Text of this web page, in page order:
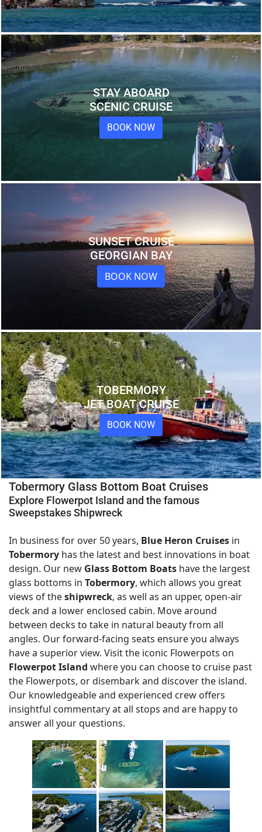
STAY ABOARD
SCENIC CRUISE
BOOK NOW
SUNSET CRUISE
GEORGIAN BAY
BOOK NOW
TOBERMORY
JET BOAT CRUISE
BOOK NOW
Tobermory Glass Bottom Boat Cruises
Explore Flowerpot Island and the famous
Sweepstakes Shipwreck
In business for over 50 years, Blue Heron Cruises in
Tobermory has the latest and best innovations in boat
design. Our new Glass Bottom Boats have the largest
glass bottoms in Tobermory, which allows you great
views of theshipwreck, as well as an upper, open-air
deck and a lower enclosed cabin. Move around
between decks to take in natural beauty from all
angles. Our forward-facing seats ensure you always
have a superior view. Visit the iconic Flowerpots on
Flowerpot Island where you can choose to cruise past
the Flowerpots, or disembark and discover the island.
Our knowledgeable and experienced crew offers
insightful commentary at all stops and are happy to
answer all your questions.